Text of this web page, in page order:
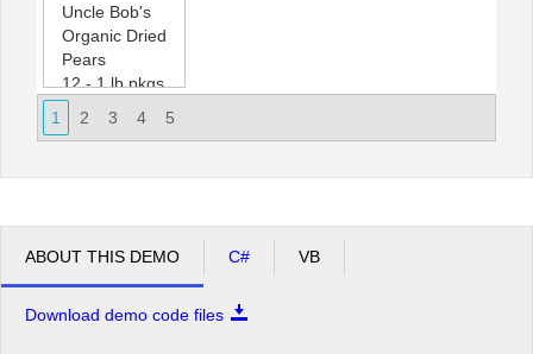
Uncle Bob's
Organic Dried
Pears
12 - 1 lb pkgs.
30.00
15
1 2 3 4 5
ABOUT THIS DEMO C# VB
Download demo code files